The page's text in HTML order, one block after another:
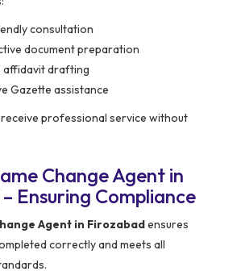
consultation
document preparation
affidavit drafting
Gazette assistance
professional service without
Change Agent in
Ensuring Compliance
Agent in Firozabadensures
correctly and meets all